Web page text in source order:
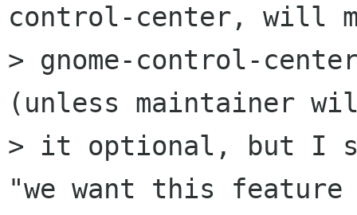
control-center, will
> gnome-control-
(unless maintainer
> it optional, but I
"we want this feature